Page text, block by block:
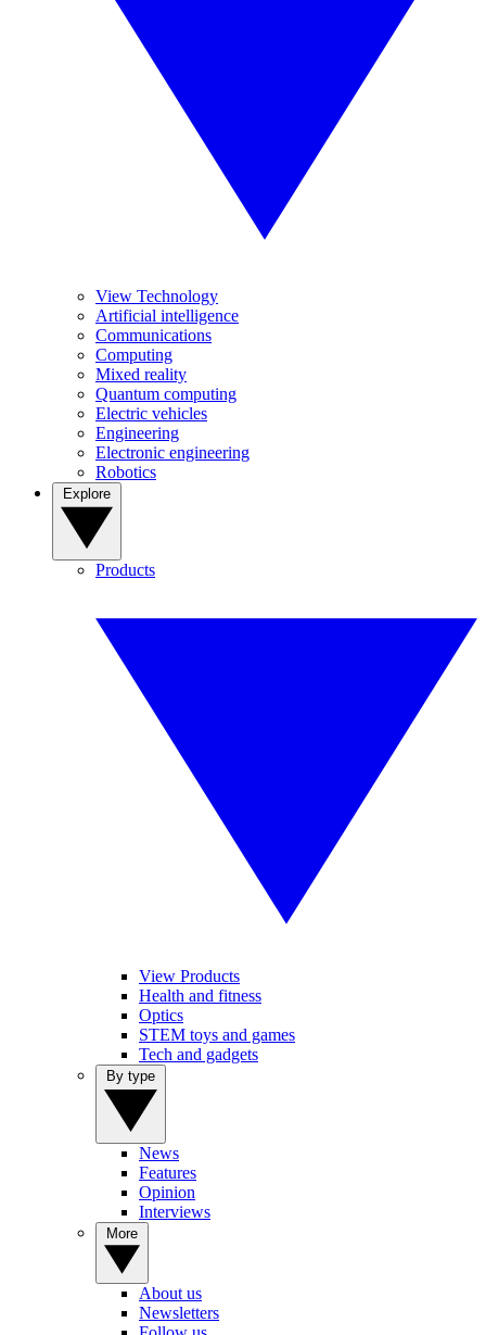
View Technology
Artificial intelligence
Communications
Computing
Mixed reality
Quantum computing
Electric vehicles
Engineering
Electronic engineering
Robotics
Products
View Products
Health and fitness
Optics
STEM toys and games
Tech and gadgets
News
Features
Opinion
Interviews
About us
Newsletters